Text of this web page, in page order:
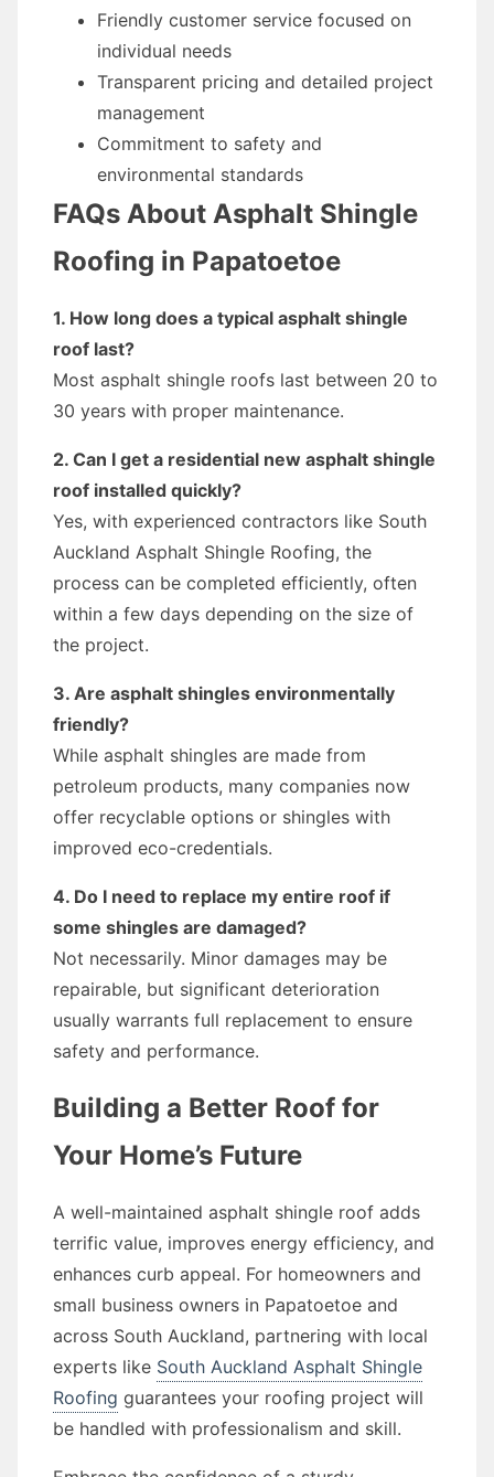
Friendly customer service focused on
individual needs
Transparent pricing and detailed project
management
Commitment to safety and
environmental standards
FAQs About Asphalt Shingle
Roofing in Papatoetoe
1. How long does a typical asphalt shingle
roof last?
Most asphalt shingle roofs last between 20 to
30 years with proper maintenance.
2. Can I get a residential new asphalt shingle
roof installed quickly?
Yes, with experienced contractors like South
Auckland Asphalt Shingle Roofing, the
process can be completed efficiently, often
within a few days depending on the size of
the project.
3. Are asphalt shingles environmentally
friendly?
While asphalt shingles are made from
petroleum products, many companies now
offer recyclable options or shingles with
improved eco-credentials.
4. Do I need to replace my entire roof if
some shingles are damaged?
Not necessarily. Minor damages may be
repairable, but significant deterioration
usually warrants full replacement to ensure
safety and performance.
Building a Better Roof for
Your Home’s Future
A well-maintained asphalt shingle roof adds
terrific value, improves energy efficiency, and
enhances curb appeal. For homeowners and
small business owners in Papatoetoe and
across South Auckland, partnering with local
experts like South Auckland Asphalt Shingle
Roofing guarantees your roofing project will
be handled with professionalism and skill.